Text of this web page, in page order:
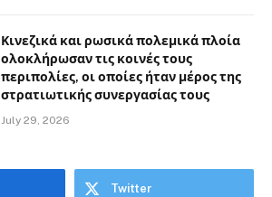
Κινεζικά και ρωσικά πολεμικά πλοία
ολοκλήρωσαν τις κοινές τους
περιπολίες, οι οποίες ήταν μέρος της
στρατιωτικής συνεργασίας τους
July 29, 2026
Twitter